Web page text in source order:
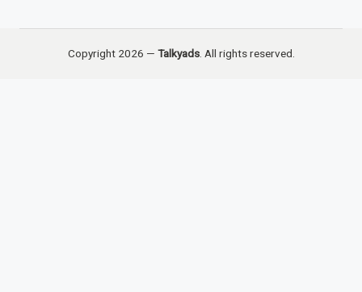
Copyright 2026 — Talkyads. All rights reserved.